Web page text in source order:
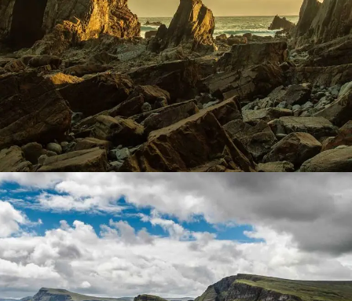
Coast Mountain
Lorem ipsum dolor sit amet, consectetur adipiscing elit.
Suspendisse egestas accumsan.